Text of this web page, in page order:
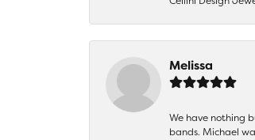
Melissa
We have nothing
bands. Michael